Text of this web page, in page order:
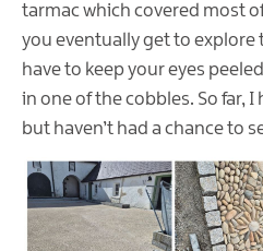
tarmac which covered most
you eventually get to explore
have to keep your eyes
in one of the cobbles. So far,
but haven’t had a chance to